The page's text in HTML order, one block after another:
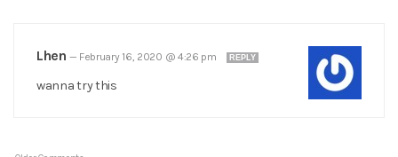
Lhen — February 16, 2020 @ 4:26 pm REPLY
wanna try this